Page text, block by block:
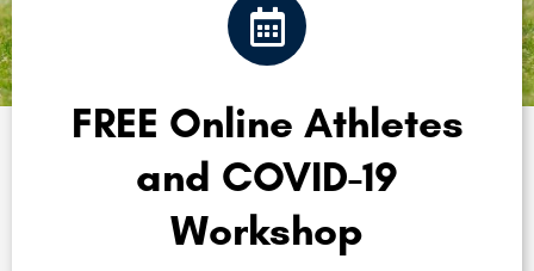
FREE Online Athletes
and COVID-19
Workshop